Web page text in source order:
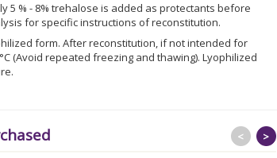
5 % - 8% trehalose is added as protectants before
for specific instructions of reconstitution.
form. After reconstitution, if not intended for
(Avoid repeated freezing and thawing). Lyophilized
< >